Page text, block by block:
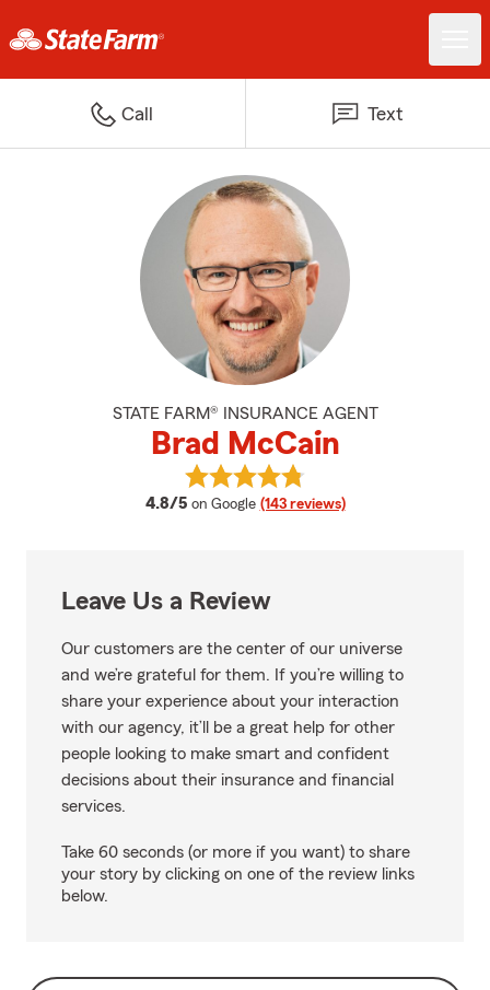
Call Text
STATE FARM® INSURANCE AGENT
Brad McCain
4.8/5 average rating
on Google (143 reviews)
View Brad McCain's reviews on
Leave Us a Review
Our customers are the center of our universe
and we’re grateful for them. If you’re willing to
share your experience about your interaction
with our agency, it’ll be a great help for other
people looking to make smart and confident
decisions about their insurance and financial
services.
Take 60 seconds (or more if you want) to share
your story by clicking on one of the review links
below.